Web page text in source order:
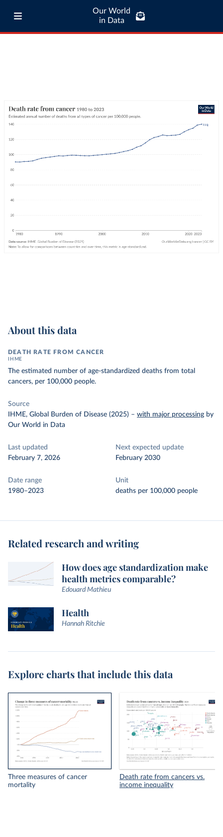
Our World
in Data
About this data
DEATH RATE FROM CANCER
IHME
The estimated number of age-standardized deaths from total
cancers, per 100,000 people.
Source
IHME, Global Burden of Disease (2025) – with major processing by
Our World in Data
Last updated
February 7, 2026
Next expected update
February 2030
Date range
1980–2023
Unit
deaths per 100,000 people
Related research and writing
How does age standardization make
health metrics comparable?
Edouard Mathieu
Health
Hannah Ritchie
Explore charts that include this data
Three measures of cancer
mortality
Death rate from cancers vs.
income inequality